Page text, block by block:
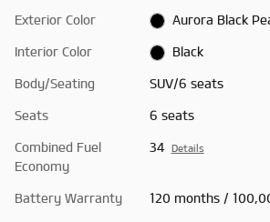
Exterior Color Aurora Black
Interior Color Black
Body/Seating SUV/6 seats
Seats 6 seats
Combined Fuel
Economy
34 Details
Battery Warranty 120 months /